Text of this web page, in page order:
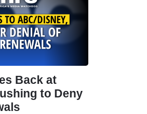
Back at
to Deny